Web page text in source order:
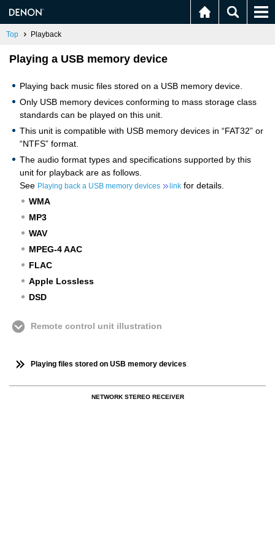
Top Playback
Playing a USB memory device
Playing back music files stored on a USB memory device.
Only USB memory devices conforming to mass storage class
standards can be played on this unit.
This unit is compatible with USB memory devices in “FAT32” or
“NTFS” format.
The audio format types and specifications supported by this
unit for playback are as follows.
See Playing back a USB memory devices link for details.
WMA
MP3
WAV
MPEG-4 AAC
FLAC
Apple Lossless
DSD
Remote control unit illustration
Playing files stored on USB memory devices
NETWORK STEREO RECEIVER